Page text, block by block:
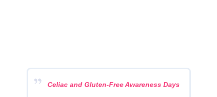
Celiac and Gluten-Free Awareness Days